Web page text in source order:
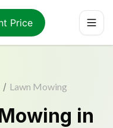
Price
/ Lawn Mowing
in